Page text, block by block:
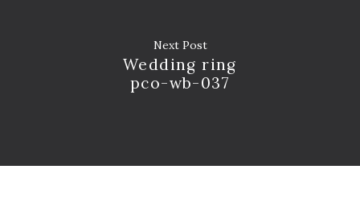
Next Post
Wedding ring
pco-wb-037